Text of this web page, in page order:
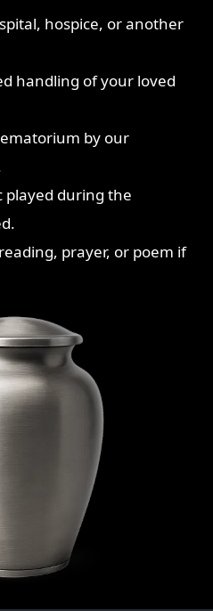
hospice, or another
handling of your loved
by our
played during the
prayer, or poem if